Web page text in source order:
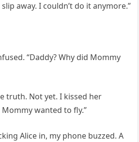
away. I couldn’t do it anymore.”
“Daddy? Why did Mommy
truth. Not yet. I kissed her
Mommy wanted to fly.”
Alice in, my phone buzzed. A